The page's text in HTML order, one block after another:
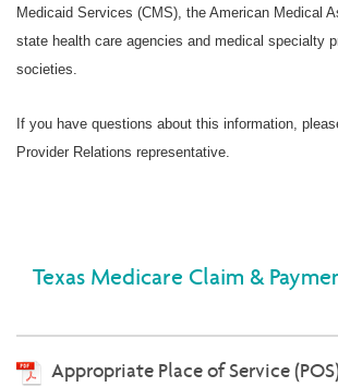
Medicaid Services (CMS), the American Medical
state health care agencies and medical specialty
societies.
If you have questions about this information,
Provider Relations representative.
Texas Medicare Claim &
Appropriate Place of Service